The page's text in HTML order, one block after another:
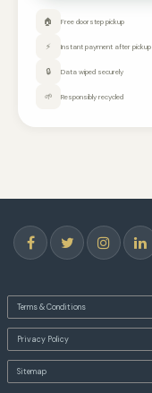
🏠 Free doorstep pickup
⚡ Instant payment after pickup
🔒 Data wiped securely
🌱 Responsibly recycled
Terms & Conditions
Privacy Policy
Sitemap